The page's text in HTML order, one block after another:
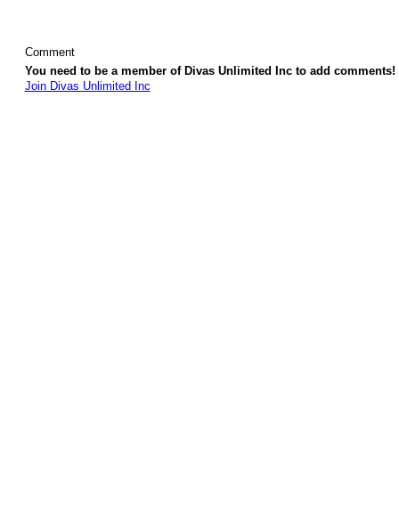
Comment
You need to be a member of Divas Unlimited Inc to add comments!
Join Divas Unlimited Inc